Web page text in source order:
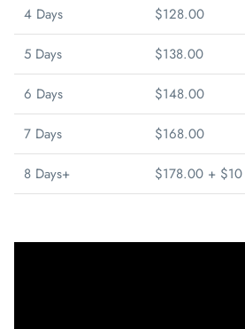
4 Days $128.00
5 Days $138.00
6 Days $148.00
7 Days $168.00
8 Days+ $178.00 + $10